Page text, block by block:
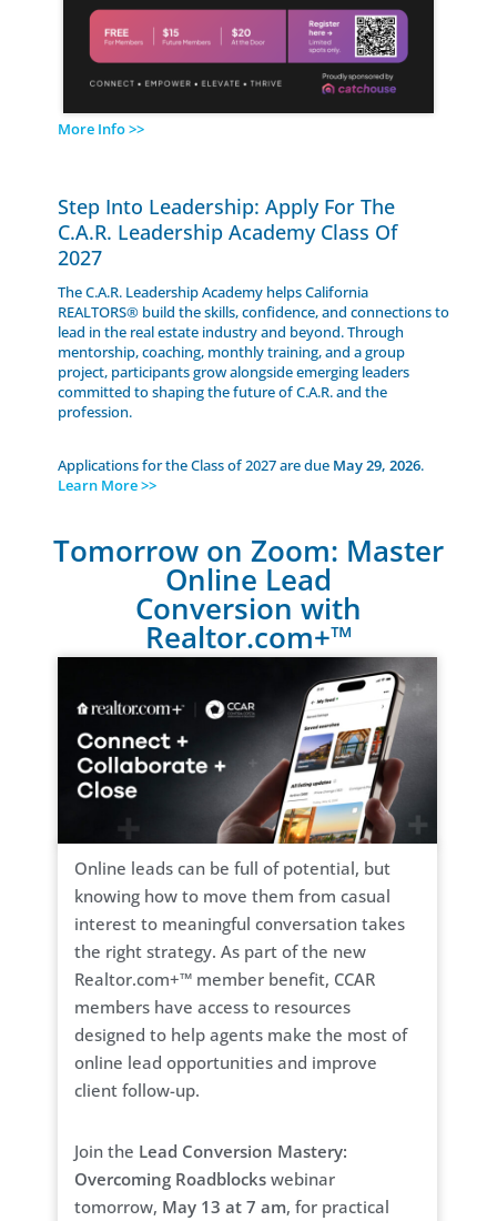
More Info >>
Step Into Leadership: Apply For The
C.A.R. Leadership Academy Class Of
2027
The C.A.R. Leadership Academy helps California
REALTORS® build the skills, confidence, and connections to
lead in the real estate industry and beyond. Through
mentorship, coaching, monthly training, and a group
project, participants grow alongside emerging leaders
committed to shaping the future of C.A.R. and the
profession.
Applications for the Class of 2027 are due May 29, 2026.
Learn More >>
Tomorrow on Zoom: Master
Online Lead
Conversion with
Realtor.com+™
Online leads can be full of potential, but
knowing how to move them from casual
interest to meaningful conversation takes
the right strategy. As part of the new
Realtor.com+™ member benefit, CCAR
members have access to resources
designed to help agents make the most of
online lead opportunities and improve
client follow-up.
Join the Lead Conversion Mastery:
Overcoming Roadblocks webinar
tomorrow, May 13 at 7 am, for practical